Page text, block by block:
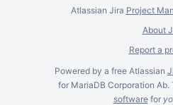
Atlassian Jira Project
About
Report a
Powered by a free Atlassian
for MariaDB Corporation Ab.
softwarefor